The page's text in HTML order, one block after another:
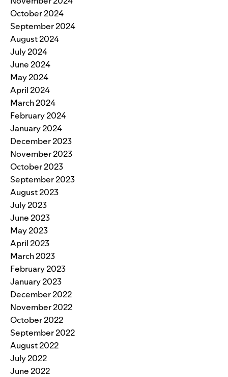
October 2024
September 2024
August 2024
July 2024
June 2024
May 2024
April 2024
March 2024
February 2024
January 2024
December 2023
November 2023
October 2023
September 2023
August 2023
July 2023
June 2023
May 2023
April 2023
March 2023
February 2023
January 2023
December 2022
November 2022
October 2022
September 2022
August 2022
July 2022
June 2022